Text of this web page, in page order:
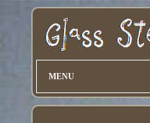
MENU